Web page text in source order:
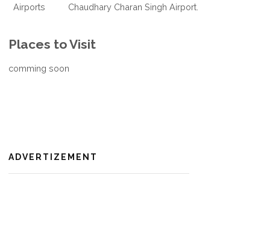
Airports Chaudhary Charan Singh Airport.
Places to Visit
comming soon
ADVERTIZEMENT